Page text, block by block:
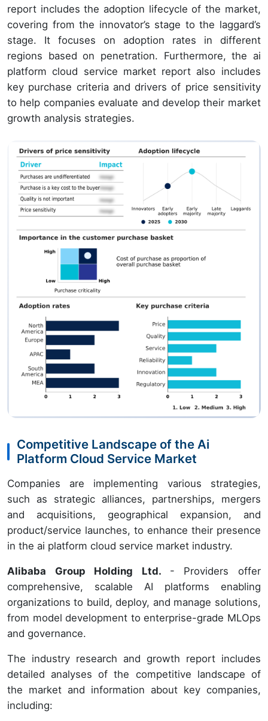
report includes the adoption lifecycle of the market,
covering from the innovator’s stage to the laggard’s
stage. It focuses on adoption rates in different
regions based on penetration. Furthermore, the ai
platform cloud service market report also includes
key purchase criteria and drivers of price sensitivity
to help companies evaluate and develop their market
growth analysis strategies.
Competitive Landscape of the Ai
Platform Cloud Service Market
Companies are implementing various strategies,
such as strategic alliances, partnerships, mergers
and acquisitions, geographical expansion, and
product/service launches, to enhance their presence
in the ai platform cloud service market industry.
Alibaba Group Holding Ltd. - Providers offer
comprehensive, scalable AI platforms enabling
organizations to build, deploy, and manage solutions,
from model development to enterprise-grade MLOps
and governance.
The industry research and growth report includes
detailed analyses of the competitive landscape of
the market and information about key companies,
including: